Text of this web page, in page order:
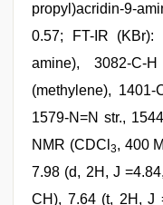
propyl)acridin-9-
0.57; FT-IR (KBr):
amine), 3082-C-
(methylene),
1579-N=N str.,
NMR (CDCl 3, 400
7.98 (d, 2H, J
CH), 7.64 (t, 2H, J